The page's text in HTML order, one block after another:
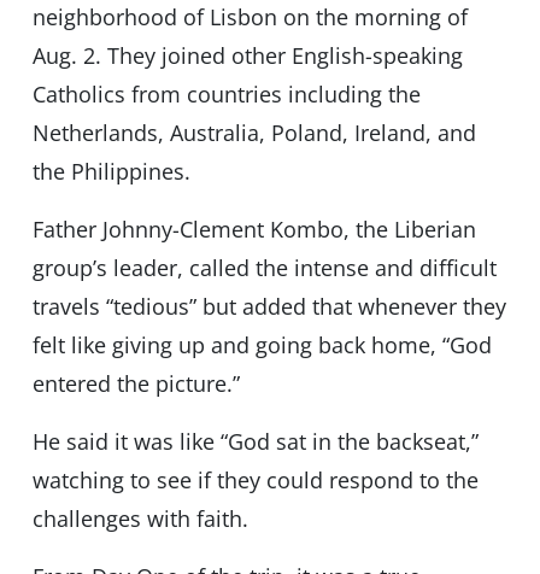
neighborhood of Lisbon on the morning of
Aug. 2. They joined other English-speaking
Catholics from countries including the
Netherlands, Australia, Poland, Ireland, and
the Philippines.
Father Johnny-Clement Kombo, the Liberian
group’s leader, called the intense and difficult
travels “tedious” but added that whenever they
felt like giving up and going back home, “God
entered the picture.”
He said it was like “God sat in the backseat,”
watching to see if they could respond to the
challenges with faith.